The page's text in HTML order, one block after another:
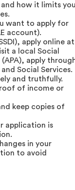
how it limits
want to apply for
account).
apply online at
a local Social
apply
Social Services.
and truthfully.
of income or
keep copies of
application is
in your
to avoid